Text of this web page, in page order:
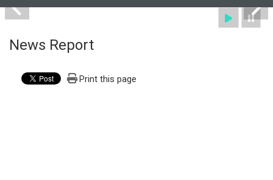
News Report
Print this page